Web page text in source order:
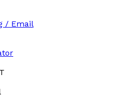
/ Email